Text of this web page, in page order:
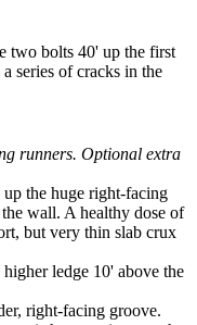
two bolts 40' up the first
series of cracks in the
runners. Optional extra
the huge right-facing
wall. A healthy dose of
but very thin slab crux
ledge 10' above the
right-facing groove.